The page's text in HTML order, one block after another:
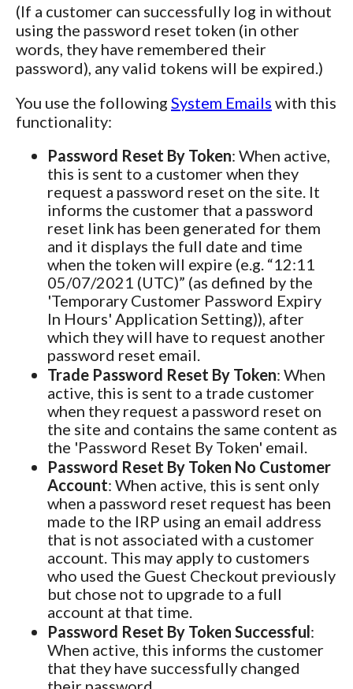
(If a customer can successfully log in without
using the password reset token (in other
words, they have remembered their
password), any valid tokens will be expired.)
You use the following System Emails with this
functionality:
Password Reset By Token: When active,
this is sent to a customer when they
request a password reset on the site. It
informs the customer that a password
reset link has been generated for them
and it displays the full date and time
when the token will expire (e.g. “12:11
05/07/2021 (UTC)” (as defined by the
'Temporary Customer Password Expiry
In Hours' Application Setting)), after
which they will have to request another
password reset email.
Trade Password Reset By Token: When
active, this is sent to a trade customer
when they request a password reset on
the site and contains the same content as
the 'Password Reset By Token' email.
Password Reset By Token No Customer
Account: When active, this is sent only
when a password reset request has been
made to the IRP using an email address
that is not associated with a customer
account. This may apply to customers
who used the Guest Checkout previously
but chose not to upgrade to a full
account at that time.
Password Reset By Token Successful:
When active, this informs the customer
that they have successfully changed